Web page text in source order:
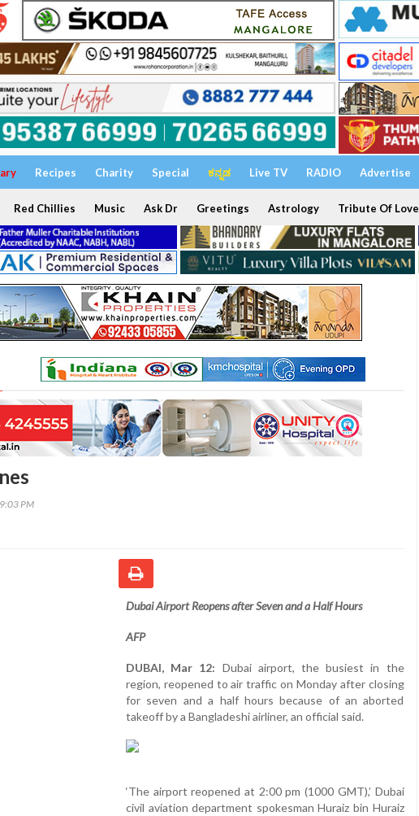
Recipes Charity Special ಕನ್ನಡ Live TV RADIO Advertise
Red Chillies Music Ask Dr Greetings Astrology Tribute Of Love
PM
Dubai Airport Reopens after Seven and a Half Hours
AFP
DUBAI, Mar 12: Dubai airport, the busiest in the
region, reopened to air traffic on Monday after closing
for seven and a half hours because of an aborted
takeoff by a Bangladeshi airliner, an official said.
‘The airport reopened at 2:00 pm (1000 GMT),’ Dubai
civil aviation department spokesman Huraiz bin Huraiz